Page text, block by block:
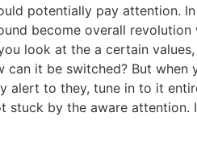
potentially pay attention.
become overall
look at the a certain
it be switched? But
to they, tune in to it
stuck by the aware